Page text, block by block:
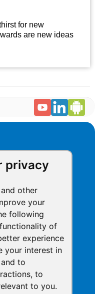
privacy
other
your
following
of
experience
your interest in
to
, to
to you.
for new
are new ideas